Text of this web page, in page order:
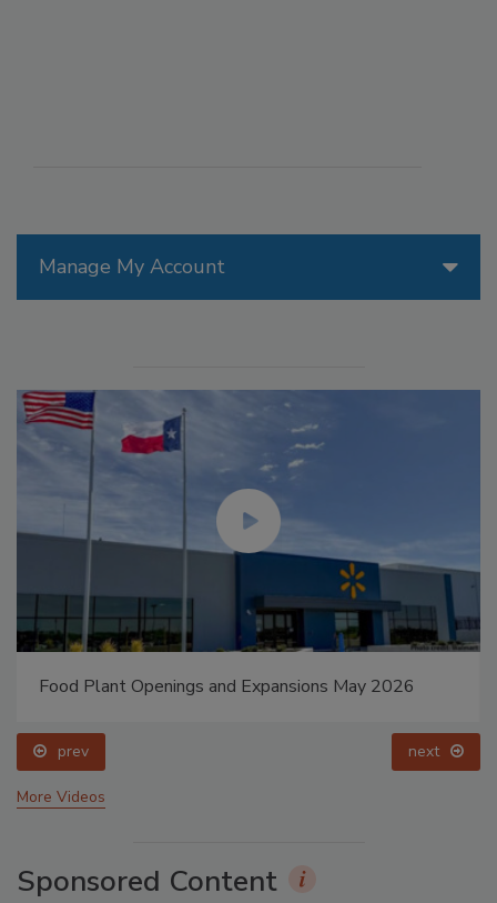
Manage My Account
Food Plant Openings and Expansions May 2026
prev next
More Videos
Sponsored Content